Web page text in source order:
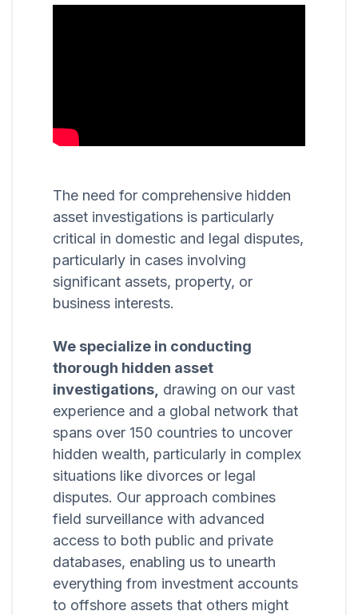
The need for comprehensive hidden
asset investigations is particularly
critical in domestic and legal disputes,
particularly in cases involving
significant assets, property, or
business interests.
We specialize in conducting
thorough hidden asset
investigations, drawing on our vast
experience and a global network that
spans over 150 countries to uncover
hidden wealth, particularly in complex
situations like divorces or legal
disputes. Our approach combines
field surveillance with advanced
access to both public and private
databases, enabling us to unearth
everything from investment accounts
to offshore assets that others might